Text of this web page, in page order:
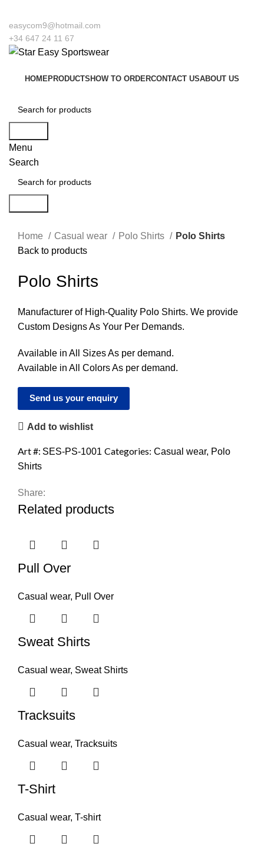
easycom9@hotmail.com
+34 647 24 11 67
HOMEPRODUCTSHOW TO ORDERCONTACT USABOUT US
Menu
Search
Home
Casual wear Polo Shirts
Polo Shirts
Back to products
Polo Shirts
Manufacturer of High-Quality Polo Shirts. We provide
Custom Designs As Your Per Demands.
Available in All Sizes As per demand.
Available in All Colors As per demand.
Send us your enquiry
Add to wishlist
Art #: SES-PS-1001 Categories: Casual wear, Polo
Shirts
Share:
Related products
Pull Over
Casual wear, Pull Over
Sweat Shirts
Casual wear, Sweat Shirts
Tracksuits
Casual wear, Tracksuits
T-Shirt
Casual wear, T-shirt